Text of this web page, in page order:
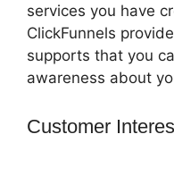
services you have
ClickFunnels
supports that you
awareness about
Customer